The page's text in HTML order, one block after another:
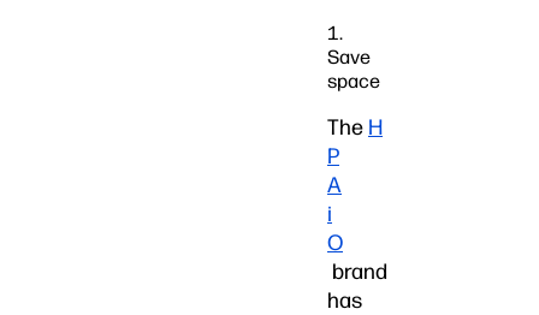
1.
Save
space
The H
P
A
i
O
brand
has